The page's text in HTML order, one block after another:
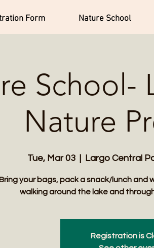
Form Nature School
School-
Nature
Tue, Mar 03
  |
Largo Central
Bring your bags, pack a snack/lunch and
walking around the lake and
Registration is